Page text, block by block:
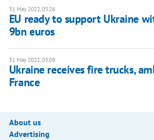
31 May 2022, 03:26
EU ready to support Ukraine
9bn euros
31 May 2022, 03:09
Ukraine receives fire trucks,
France
About us
Advertising